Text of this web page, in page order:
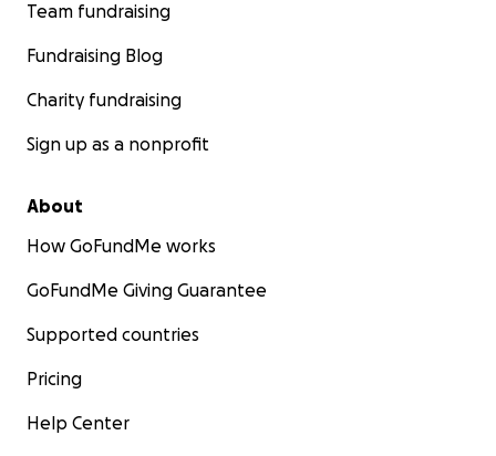
Team fundraising
Fundraising Blog
Charity fundraising
Sign up as a nonprofit
About
How GoFundMe works
GoFundMe Giving Guarantee
Supported countries
Pricing
Help Center